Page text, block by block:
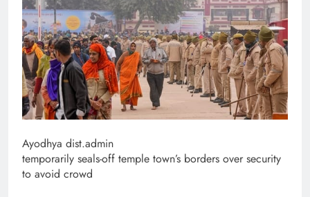
Ayodhya dist.admin
temporarily seals-off temple town’s borders over security
to avoid crowd